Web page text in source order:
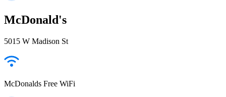
McDonald's
5015 W Madison St
McDonalds Free WiFi